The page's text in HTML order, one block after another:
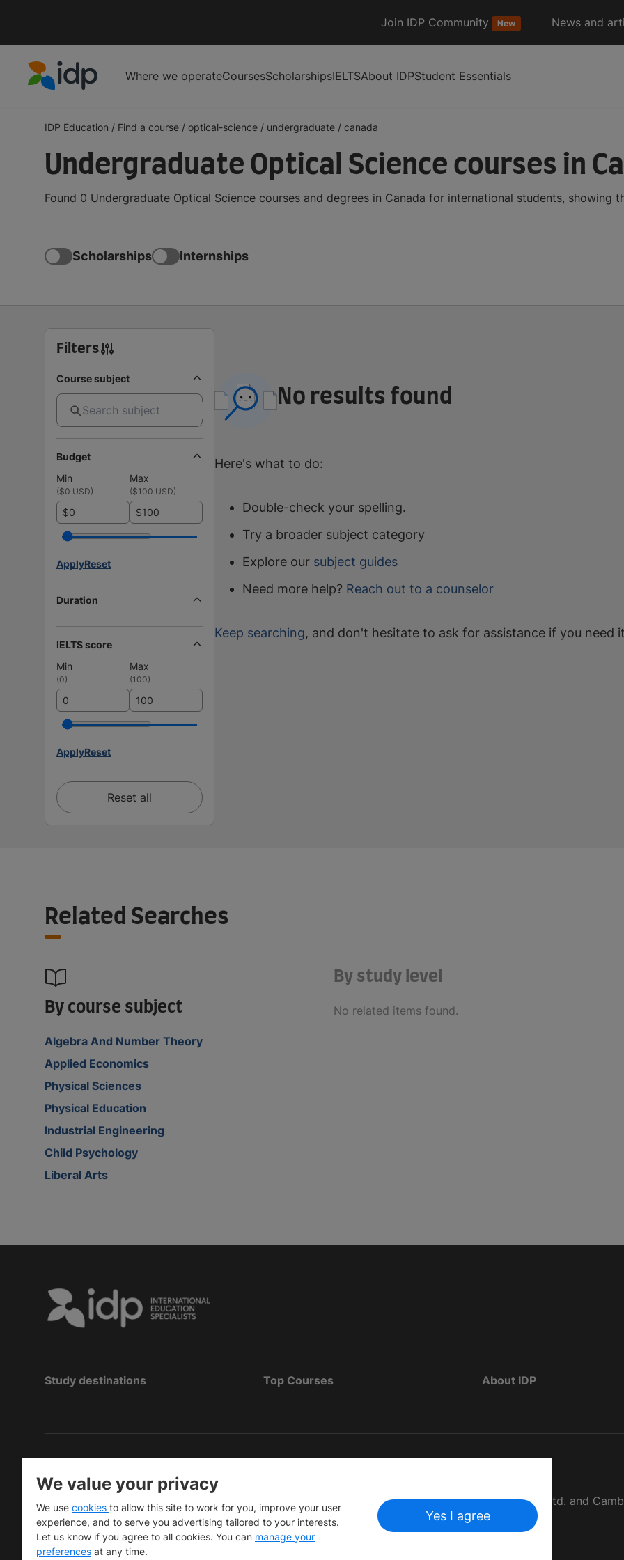
Join IDP Community New News and
Where we operateCoursesScholarshipsIELTSAbout IDPStudent Essentials
IDP Education / Find a course / optical-science / undergraduate / canada
Undergraduate Optical Science courses in
Found 0 Undergraduate Optical Science courses and degrees in Canada for international students, showing
Scholarships Internships
Filters
Course subject
Budget
Min
Max
($0 USD) ($100 USD)
$ $
ApplyReset
Duration
IELTS score
Min
Max
(0) (100)
ApplyReset
Reset all
No results found
Here's what to do:
Double-check your spelling.
Try a broader subject category
Explore our subject guides
Need more help? Reach out to a counselor
Keep searching, and don't hesitate to ask for assistance if you need
Related Searches
By course subject
Algebra And Number Theory
Applied Economics
Physical Sciences
Physical Education
Industrial Engineering
Child Psychology
Liberal Arts
By study level
No related items found.
Study destinations Top Courses About IDP
Copyright © IELTS Partners. IELTS Partners defined as The British Council, IELTS Australia Pty. Ltd. and
University Press & Assessment)
Investors Terms of use Privacy policy Disclaimer
We value your privacy
We use cookies to allow this site to work for you, improve your user
experience, and to serve you advertising tailored to your interests.
Let us know if you agree to all cookies. You can manage your
preferences at any time.
Yes I agree